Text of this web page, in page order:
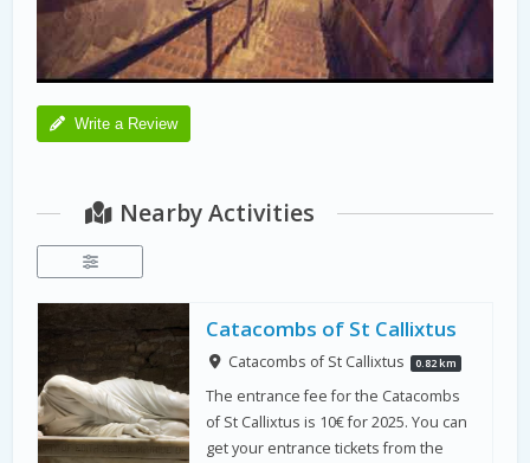
Write a Review
Nearby Activities
Catacombs of St Callixtus
Catacombs of St Callixtus 0.82 km
The entrance fee for the Catacombs
of St Callixtus is 10€ for 2025. You can
get your entrance tickets from the